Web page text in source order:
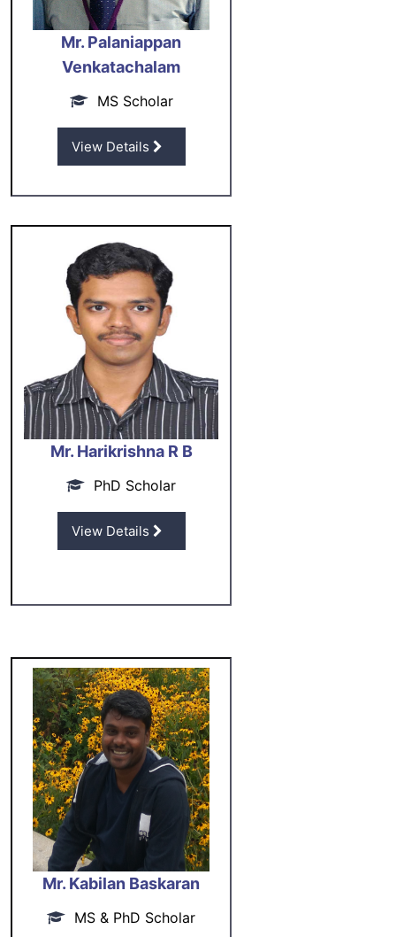
Mr. Palaniappan
Venkatachalam
MS Scholar
View Details
Mr. Harikrishna R B
PhD Scholar
View Details
Mr. Kabilan Baskaran
MS & PhD Scholar